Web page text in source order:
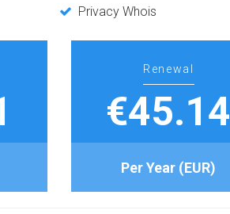
Privacy Whois
Renewal
€45.14
Per Year (EUR)